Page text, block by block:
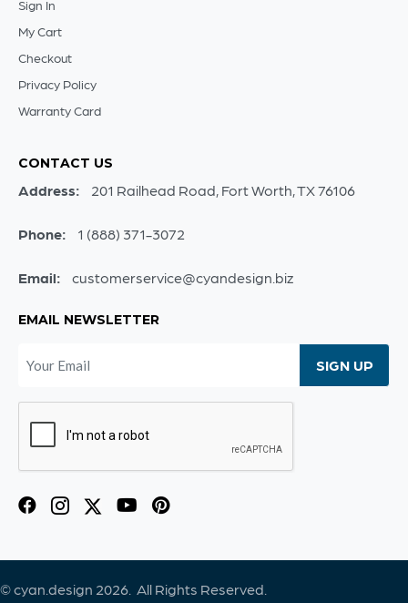
Sign In
My Cart
Checkout
Privacy Policy
Warranty Card
CONTACT US
Address: 201 Railhead Road, Fort Worth, TX 76106
Phone: 1 (888) 371-3072
Email: customerservice@cyandesign.biz
EMAIL NEWSLETTER
© cyan.design 2026. All Rights Reserved.